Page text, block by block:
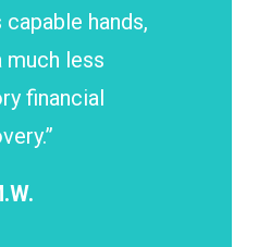
hands,
much less
financial